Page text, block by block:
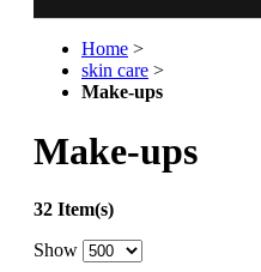
Home >
skin care >
Make-ups
Make-ups
32 Item(s)
Show